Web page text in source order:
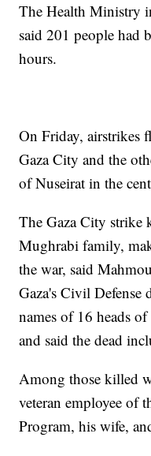
The Health Ministry
said 201 people had
hours.
On Friday, airstrikes
Gaza City and the
of Nuseirat in the
The Gaza City strike
Mughrabi family,
the war, said
Gaza's Civil Defense
names of 16 heads
and said the dead
Among those killed
veteran employee of
Program, his wife,